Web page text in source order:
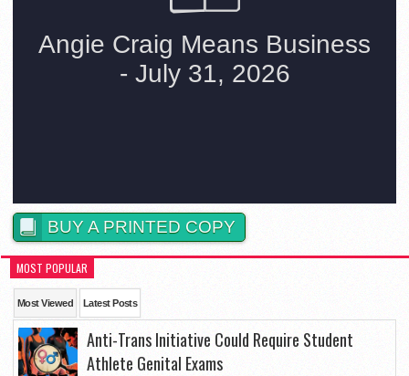
BUY A PRINTED COPY
MOST POPULAR
Most Viewed Latest Posts
Anti-Trans Initiative Could Require Student
Athlete Genital Exams